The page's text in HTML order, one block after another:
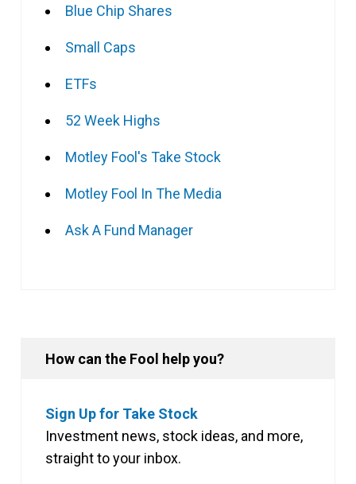
Blue Chip Shares
Small Caps
ETFs
52 Week Highs
Motley Fool's Take Stock
Motley Fool In The Media
Ask A Fund Manager
How can the Fool help you?
Sign Up for Take Stock
Investment news, stock ideas, and more,
straight to your inbox.